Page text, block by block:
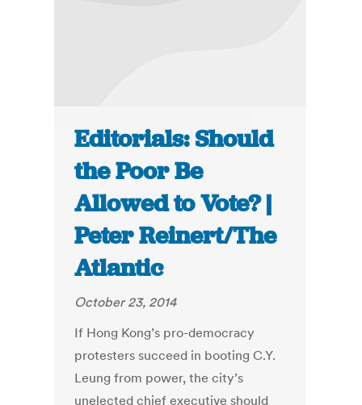
Editorials: Should
the Poor Be
Allowed to Vote? |
Peter Reinert/The
Atlantic
October 23, 2014
If Hong Kong’s pro-democracy
protesters succeed in booting C.Y.
Leung from power, the city’s
unelected chief executive should